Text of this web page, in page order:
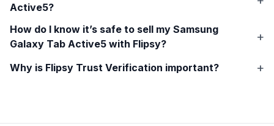
Active5?
How do I know it’s safe to sell my Samsung
Galaxy Tab Active5 with Flipsy?
Why is Flipsy Trust Verification important?